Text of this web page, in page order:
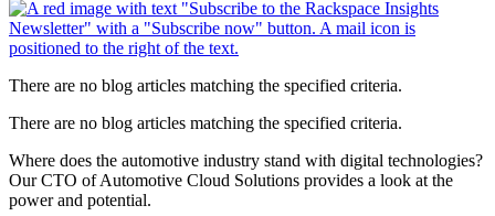
There are no blog articles matching the specified criteria.
There are no blog articles matching the specified criteria.
Where does the automotive industry stand with digital technologies?
Our CTO of Automotive Cloud Solutions provides a look at the
power and potential.